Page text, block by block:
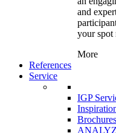
and
your spot
More
References
Service
IGP